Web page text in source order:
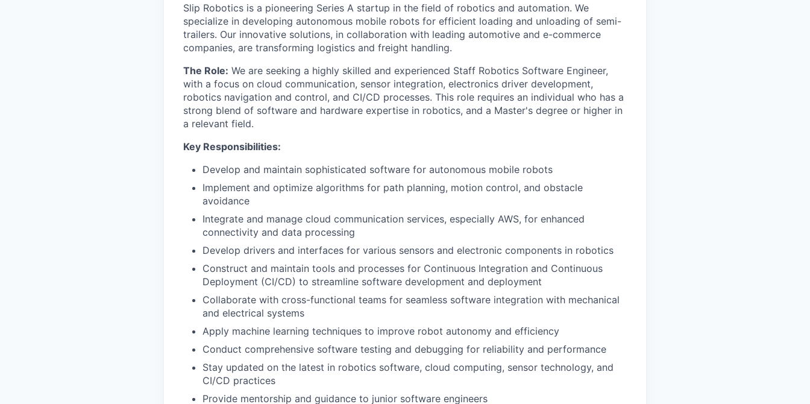
Slip Robotics is a pioneering Series A startup in the field of robotics and automation. We
specialize in developing autonomous mobile robots for efficient loading and unloading of semi-
trailers. Our innovative solutions, in collaboration with leading automotive and e-commerce
companies, are transforming logistics and freight handling.
The Role: We are seeking a highly skilled and experienced Staff Robotics Software Engineer,
with a focus on cloud communication, sensor integration, electronics driver development,
robotics navigation and control, and CI/CD processes. This role requires an individual who has a
strong blend of software and hardware expertise in robotics, and a Master's degree or higher in
a relevant field.
Key Responsibilities:
Develop and maintain sophisticated software for autonomous mobile robots
Implement and optimize algorithms for path planning, motion control, and obstacle
avoidance
Integrate and manage cloud communication services, especially AWS, for enhanced
connectivity and data processing
Develop drivers and interfaces for various sensors and electronic components in robotics
Construct and maintain tools and processes for Continuous Integration and Continuous
Deployment (CI/CD) to streamline software development and deployment
Collaborate with cross-functional teams for seamless software integration with mechanical
and electrical systems
Apply machine learning techniques to improve robot autonomy and efficiency
Conduct comprehensive software testing and debugging for reliability and performance
Stay updated on the latest in robotics software, cloud computing, sensor technology, and
CI/CD practices
Provide mentorship and guidance to junior software engineers